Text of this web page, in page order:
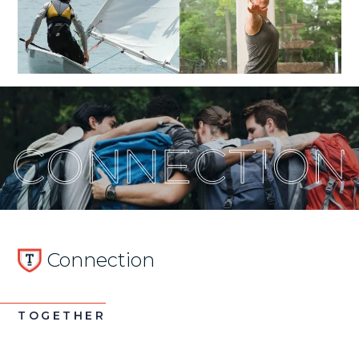
Connection
TOGETHER